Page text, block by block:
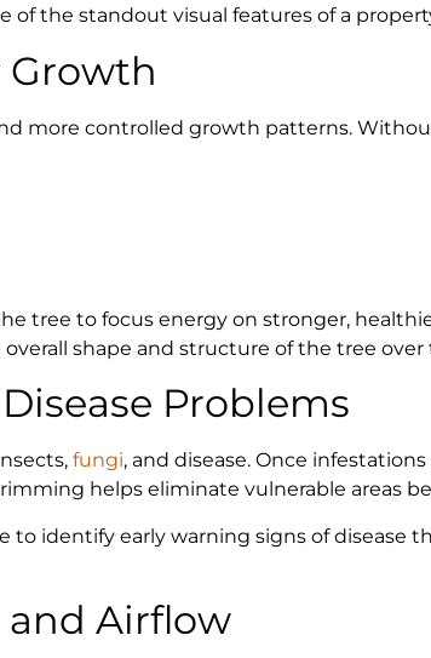
of the standout visual features of a
Growth
more controlled growth patterns.
tree to focus energy on stronger,
shape and structure of the tree over
Problems
fungi, and disease. Once
helps eliminate vulnerable areas
to identify early warning signs of disease
and Airflow